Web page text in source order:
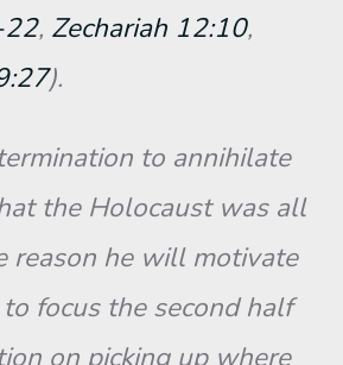
, Zechariah 12:10,
).
to annihilate
the Holocaust was all
reason he will motivate
focus the second half
on picking up where